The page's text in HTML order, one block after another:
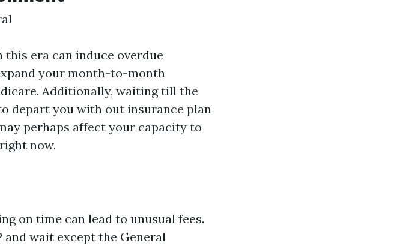
era can induce overdue
your month-to-month
Additionally, waiting till the
depart you with out insurance plan
perhaps affect your capacity to
now.
on time can lead to unusual fees.
and wait except the General